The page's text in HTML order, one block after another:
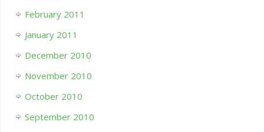
February 2011
January 2011
December 2010
November 2010
October 2010
September 2010